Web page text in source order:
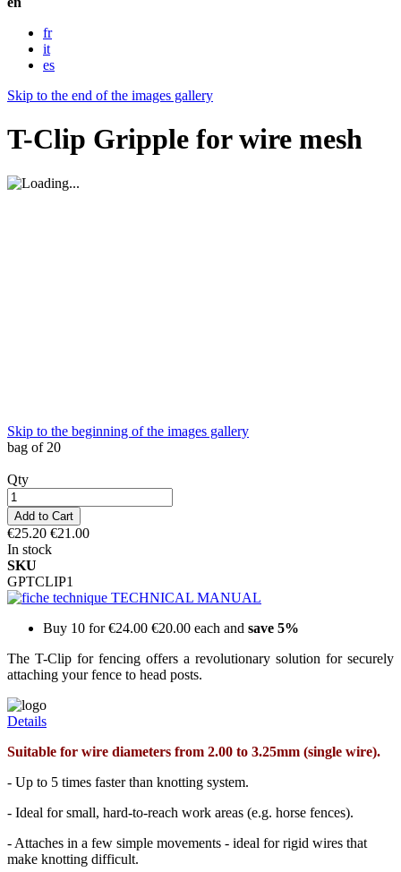
fr
it
es
Skip to the end of the images gallery
T-Clip Gripple for wire mesh
Skip to the beginning of the images gallery
bag of 20
Qty
Add to Cart
€25.20 €21.00
In stock
SKU
GPTCLIP1
TECHNICAL MANUAL
Buy 10 for€24.00 €20.00 each and save 5%
The T-Clip for fencing offers a revolutionary solution for securely
attaching your fence to head posts.
Details
Suitable for wire diameters from 2.00 to 3.25mm (single wire).
- Up to 5 times faster than knotting system.
- Ideal for small, hard-to-reach work areas (e.g. horse fences).
- Attaches in a few simple movements - ideal for rigid wires that
make knotting difficult.